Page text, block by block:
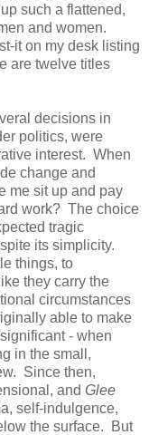
such a flattened,
and women.
it on my desk listing
are twelve titles
decisions in
politics, were
interest. When
change and
me sit up and pay
work? The choice
tragic
its simplicity.
things, to
they carry the
circumstances
able to make
- when
in the small,
Since then,
and Glee
self-indulgence,
the surface. But